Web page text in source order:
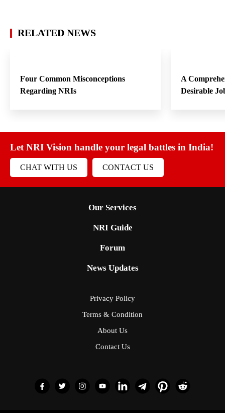
RELATED NEWS
Four Common Misconceptions
Regarding NRIs
A
Desirable
Let NRI Vision handle your legal battles in India!
CHAT WITH US CONTACT US
Our Services
NRI Guide
Forum
News Updates
Privacy Policy
Terms & Condition
About Us
Contact Us